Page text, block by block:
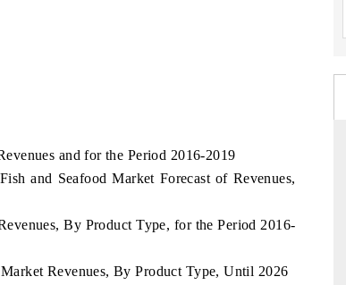
and for the Period 2016-2019
and Seafood Market Forecast of Revenues,
By Product Type, for the Period 2016-
Revenues, By Product Type, Until 2026
Distributing the tracker findings to its
diversification into Japan and Mexico.